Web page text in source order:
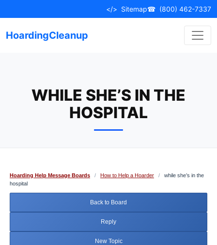
to
</> Sitemap☎ (800) 462-7337
HoardingCleanup
WHILE SHE’S IN THE
HOSPITAL
Hoarding Help Message Boards / How to Help a Hoarder /
while she’s in the
hospital
Back to Board
Reply
New Topic